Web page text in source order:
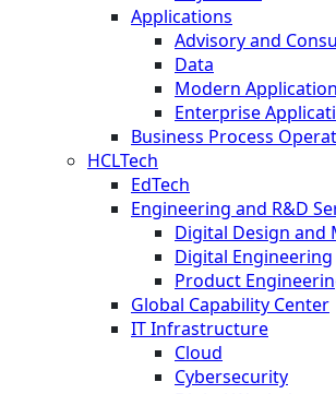
Applications
Advisory and
Data
Modern
Enterprise
Business Process
HCLTech
EdTech
Engineering and R&D
Digital Design and
Digital Engineering
Product
Global Capability Center
IT Infrastructure
Cloud
Cybersecurity